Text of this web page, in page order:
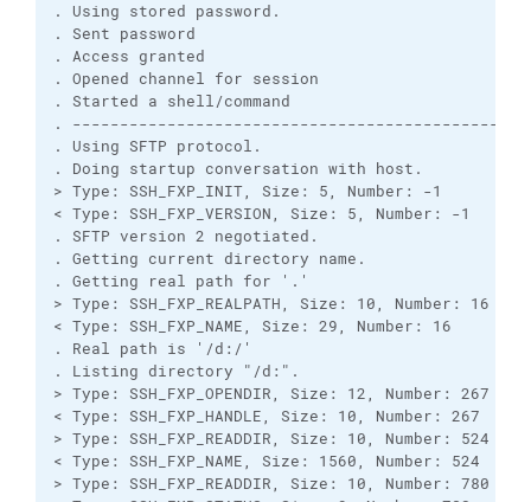
. Using stored password.
. Sent password
. Access granted
. Opened channel for session
. Started a shell/command
.
. Using SFTP protocol.
. Doing startup conversation with host.
> Type: SSH_FXP_INIT, Size: 5, Number: -1
< Type: SSH_FXP_VERSION, Size: 5, Number: -1
. SFTP version 2 negotiated.
. Getting current directory name.
. Getting real path for '.'
> Type: SSH_FXP_REALPATH, Size: 10, Number: 16
< Type: SSH_FXP_NAME, Size: 29, Number: 16
. Real path is '/d:/'
. Listing directory "/d:".
> Type: SSH_FXP_OPENDIR, Size: 12, Number: 267
< Type: SSH_FXP_HANDLE, Size: 10, Number: 267
> Type: SSH_FXP_READDIR, Size: 10, Number: 524
< Type: SSH_FXP_NAME, Size: 1560, Number: 524
> Type: SSH_FXP_READDIR, Size: 10, Number: 780